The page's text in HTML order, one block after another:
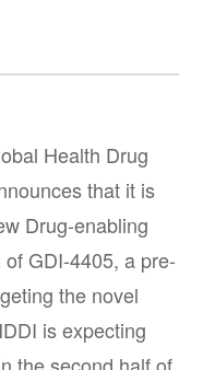
Health Drug
that it is
Drug-enabling
GDI-4405, a pre-
the novel
is expecting